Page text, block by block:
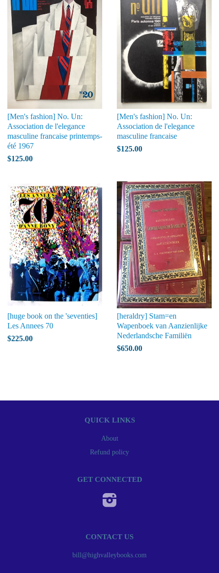
[Men's fashion] No. Un:
Association de l'elegance
masculine francaise printemps-
été 1967
$125.00
[Men's fashion] No. Un:
Association de l'elegance
masculine francaise
$125.00
[huge book on the 'seventies]
Les Annees 70
$225.00
[heraldry] Stam=en
Wapenboek van Aanzienlijke
Nederlandsche Familiën
$650.00
QUICK LINKS
About
Refund policy
GET CONNECTED
CONTACT US
bill@highvalleybooks.com